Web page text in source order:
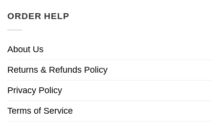
ORDER HELP
About Us
Returns & Refunds Policy
Privacy Policy
Terms of Service